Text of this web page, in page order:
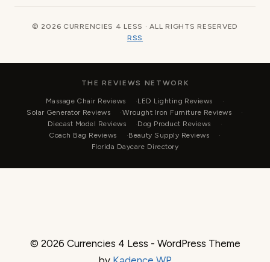
© 2026 CURRENCIES 4 LESS · ALL RIGHTS RESERVED
RSS
THE REVIEWS NETWORK
Massage Chair Reviews
LED Lighting Reviews
Solar Generator Reviews
Wrought Iron Furniture Reviews
Diecast Model Reviews
Dog Product Reviews
Coach Bag Reviews
Beauty Supply Reviews
Florida Daycare Directory
© 2026 Currencies 4 Less - WordPress Theme